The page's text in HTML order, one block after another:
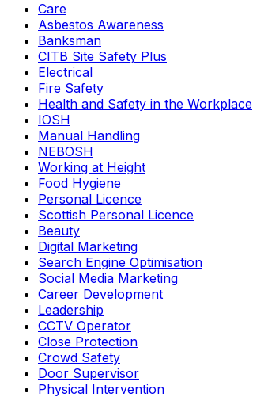
Care
Asbestos Awareness
Banksman
CITB Site Safety Plus
Electrical
Fire Safety
Health and Safety in the Workplace
IOSH
Manual Handling
NEBOSH
Working at Height
Food Hygiene
Personal Licence
Scottish Personal Licence
Beauty
Digital Marketing
Search Engine Optimisation
Social Media Marketing
Career Development
Leadership
CCTV Operator
Close Protection
Crowd Safety
Door Supervisor
Physical Intervention